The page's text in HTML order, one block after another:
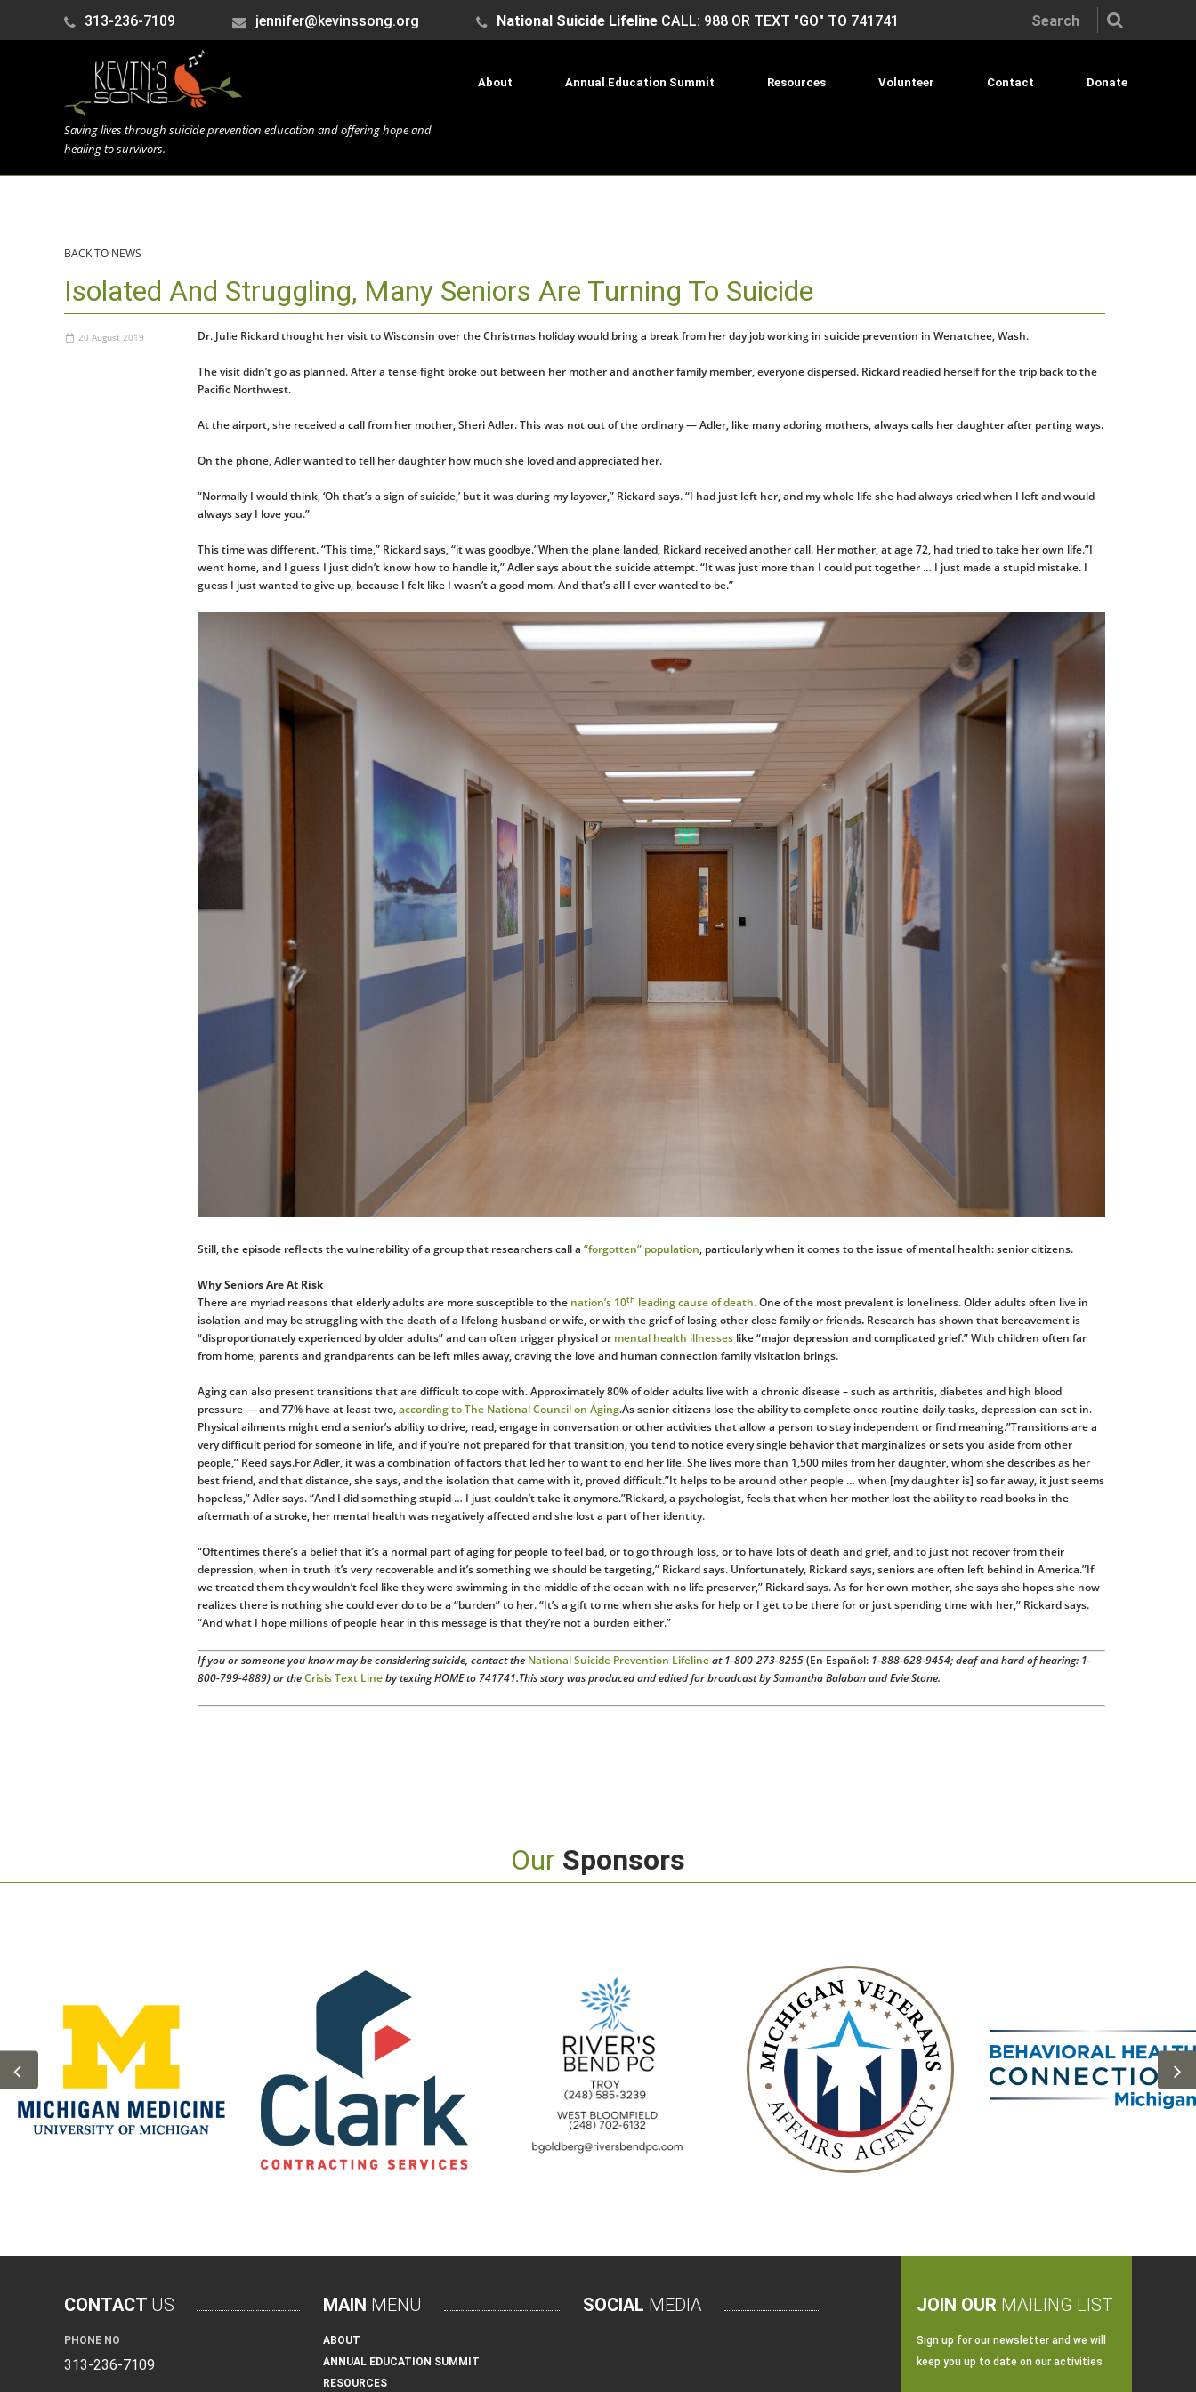
313-236-7109 jennifer@kevinssong.org National Suicide Lifeline CALL: 988 OR TEXT "GO" TO 741741
Saving lives through suicide prevention education and offering hope and
healing to survivors.
About Annual Education Summit Resources Volunteer Contact Donate
BACK TO NEWS
Isolated And Struggling, Many Seniors Are Turning To Suicide
20 August 2019 Dr. Julie Rickard thought her visit to Wisconsin over the Christmas holiday would bring a break from her day job working in suicide prevention in Wenatchee, Wash.
The visit didn’t go as planned. After a tense fight broke out between her mother and another family member, everyone dispersed. Rickard readied herself for the trip back to the
Pacific Northwest.
At the airport, she received a call from her mother, Sheri Adler. This was not out of the ordinary — Adler, like many adoring mothers, always calls her daughter after parting ways.
On the phone, Adler wanted to tell her daughter how much she loved and appreciated her.
“Normally I would think, ‘Oh that’s a sign of suicide,’ but it was during my layover,” Rickard says. “I had just left her, and my whole life she had always cried when I left and would
always say I love you.”
This time was different. “This time,” Rickard says, “it was goodbye.”When the plane landed, Rickard received another call. Her mother, at age 72, had tried to take her own life.”I
went home, and I guess I just didn’t know how to handle it,” Adler says about the suicide attempt. “It was just more than I could put together … I just made a stupid mistake. I
guess I just wanted to give up, because I felt like I wasn’t a good mom. And that’s all I ever wanted to be.”
Still, the episode reflects the vulnerability of a group that researchers call a “forgotten” population, particularly when it comes to the issue of mental health: senior citizens.
Why Seniors Are At Risk
There are myriad reasons that elderly adults are more susceptible to the nation’s 10th leading cause of death.One of the most prevalent is loneliness. Older adults often live in
isolation and may be struggling with the death of a lifelong husband or wife, or with the grief of losing other close family or friends. Research has shown that bereavement is
“disproportionately experienced by older adults” and can often trigger physical or mental health illnesses like “major depression and complicated grief.” With children often far
from home, parents and grandparents can be left miles away, craving the love and human connection family visitation brings.
Aging can also present transitions that are difficult to cope with. Approximately 80% of older adults live with a chronic disease – such as arthritis, diabetes and high blood
pressure — and 77% have at least two,according to The National Council on Aging.As senior citizens lose the ability to complete once routine daily tasks, depression can set in.
Physical ailments might end a senior’s ability to drive, read, engage in conversation or other activities that allow a person to stay independent or find meaning.”Transitions are a
very difficult period for someone in life, and if you’re not prepared for that transition, you tend to notice every single behavior that marginalizes or sets you aside from other
people,” Reed says.For Adler, it was a combination of factors that led her to want to end her life. She lives more than 1,500 miles from her daughter, whom she describes as her
best friend, and that distance, she says, and the isolation that came with it, proved difficult.”It helps to be around other people … when [my daughter is] so far away, it just seems
hopeless,” Adler says. “And I did something stupid … I just couldn’t take it anymore.”Rickard, a psychologist, feels that when her mother lost the ability to read books in the
aftermath of a stroke, her mental health was negatively affected and she lost a part of her identity.
“Oftentimes there’s a belief that it’s a normal part of aging for people to feel bad, or to go through loss, or to have lots of death and grief, and to just not recover from their
depression, when in truth it’s very recoverable and it’s something we should be targeting,” Rickard says. Unfortunately, Rickard says, seniors are often left behind in America.”If
we treated them they wouldn’t feel like they were swimming in the middle of the ocean with no life preserver,” Rickard says. As for her own mother, she says she hopes she now
realizes there is nothing she could ever do to be a “burden” to her. “It’s a gift to me when she asks for help or I get to be there for or just spending time with her,” Rickard says.
“And what I hope millions of people hear in this message is that they’re not a burden either.”
If you or someone you know may be considering suicide, contact the National Suicide Prevention Lifelineat 1-800-273-8255(En Español: 1-888-628-9454; deaf and hard of hearing: 1-
800-799-4889) or theCrisis Text Lineby texting HOME to 741741.This story was produced and edited for broadcast by Samantha Balaban and Evie Stone.
Our Sponsors
CONTACT US
PHONE NO
313-236-7109
MAIN MENU
ABOUT
ANNUAL EDUCATION SUMMIT
RESOURCES
SOCIAL MEDIA JOIN OUR MAILING LIST
Sign up for our newsletter and we will
keep you up to date on our activities